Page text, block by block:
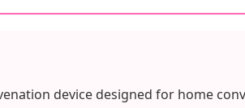
device designed for home